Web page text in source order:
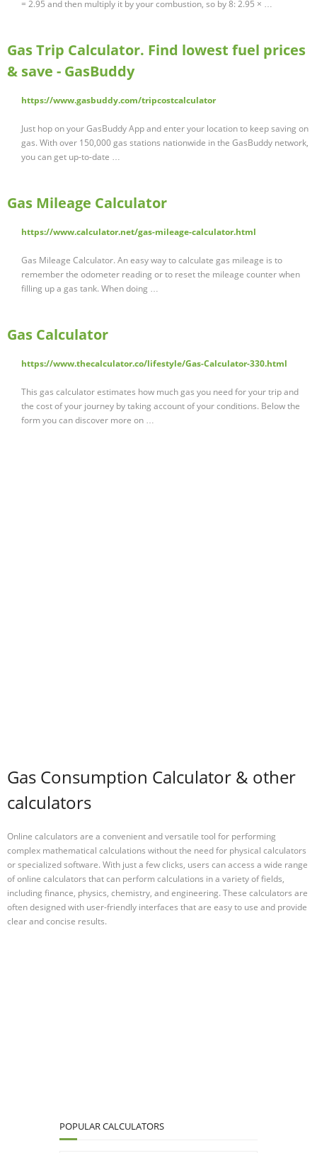
= 2.95 and then multiply it by your combustion, so by 8: 2.95 × …
Gas Trip Calculator. Find lowest fuel prices
& save - GasBuddy
https://www.gasbuddy.com/tripcostcalculator
Just hop on your GasBuddy App and enter your location to keep saving on
gas. With over 150,000 gas stations nationwide in the GasBuddy network,
you can get up-to-date …
Gas Mileage Calculator
https://www.calculator.net/gas-mileage-calculator.html
Gas Mileage Calculator. An easy way to calculate gas mileage is to
remember the odometer reading or to reset the mileage counter when
filling up a gas tank. When doing …
Gas Calculator
https://www.thecalculator.co/lifestyle/Gas-Calculator-330.html
This gas calculator estimates how much gas you need for your trip and
the cost of your journey by taking account of your conditions. Below the
form you can discover more on …
Gas Consumption Calculator & other
calculators
Online calculators are a convenient and versatile tool for performing
complex mathematical calculations without the need for physical calculators
or specialized software. With just a few clicks, users can access a wide range
of online calculators that can perform calculations in a variety of fields,
including finance, physics, chemistry, and engineering. These calculators are
often designed with user-friendly interfaces that are easy to use and provide
clear and concise results.
POPULAR CALCULATORS